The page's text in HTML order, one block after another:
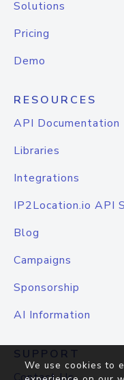
Solutions
Pricing
Demo
RESOURCES
API Documentation
Libraries
Integrations
IP2Location.io API
Blog
Campaigns
Sponsorship
AI Information
SUPPORT
We use cookies to